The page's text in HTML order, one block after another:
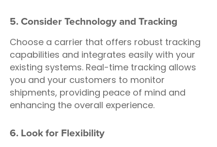
5. Consider Technology and Tracking
Choose a carrier that offers robust tracking
capabilities and integrates easily with your
existing systems. Real-time tracking allows
you and your customers to monitor
shipments, providing peace of mind and
enhancing the overall experience.
6. Look for Flexibility